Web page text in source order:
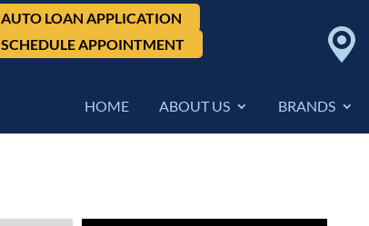
AUTO LOAN APPLICATION
SCHEDULE APPOINTMENT
HOME ABOUT US BRANDS